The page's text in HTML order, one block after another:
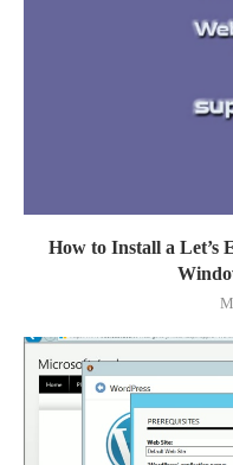
How to Install a Let’s